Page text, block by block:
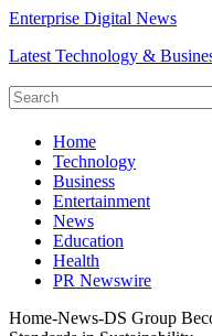
Enterprise Digital News
Latest Technology &
Home
Technology
Business
Entertainment
News
Education
Health
PR Newswire
Home-News-DS Group